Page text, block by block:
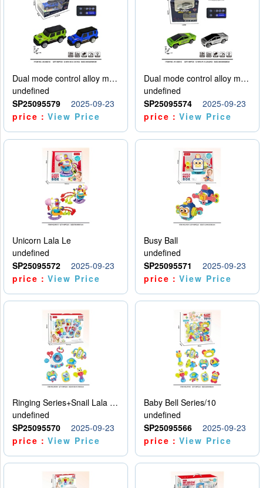
Dual mode control alloy model car
undefined
SP25095579
2025-09-23
price：View Price
Dual mode control alloy model car
undefined
SP25095574
2025-09-23
price：View Price
Unicorn Lala Le
undefined
SP25095572
2025-09-23
price：View Price
Busy Ball
undefined
SP25095571
2025-09-23
price：View Price
Ringing Series+Snail Lala Le
undefined
SP25095570
2025-09-23
price：View Price
Baby Bell Series/10
undefined
SP25095566
2025-09-23
price：View Price